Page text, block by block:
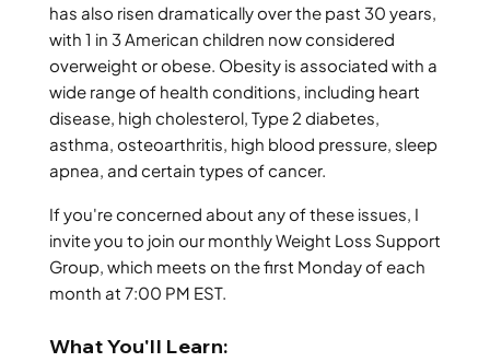
has also risen dramatically over the past 30 years,
with 1 in 3 American children now considered
overweight or obese. Obesity is associated with a
wide range of health conditions, including heart
disease, high cholesterol, Type 2 diabetes,
asthma, osteoarthritis, high blood pressure, sleep
apnea, and certain types of cancer.
If you're concerned about any of these issues, I
invite you to join our monthly Weight Loss Support
Group, which meets on the first Monday of each
month at 7:00 PM EST.
What You'll Learn: